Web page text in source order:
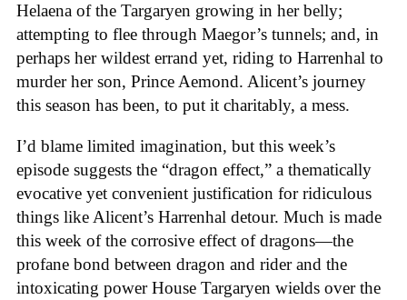
Helaena of the Targaryen growing in her belly;
attempting to flee through Maegor’s tunnels; and, in
perhaps her wildest errand yet, riding to Harrenhal to
murder her son, Prince Aemond. Alicent’s journey
this season has been, to put it charitably, a mess.
I’d blame limited imagination, but this week’s
episode suggests the “dragon effect,” a thematically
evocative yet convenient justification for ridiculous
things like Alicent’s Harrenhal detour. Much is made
this week of the corrosive effect of dragons—the
profane bond between dragon and rider and the
intoxicating power House Targaryen wields over the